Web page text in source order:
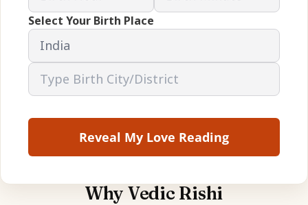
Select Your Birth Place
Reveal My Love Reading
Why Vedic Rishi